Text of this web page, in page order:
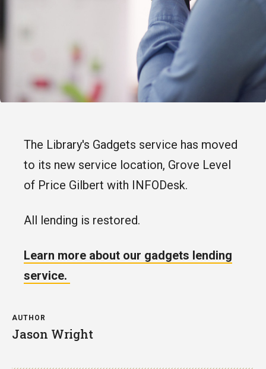
AUTHOR
Jason Wright
The Library's Gadgets service has moved
to its new service location, Grove Level
of Price Gilbert with INFODesk.
All lending is restored.
Learn more about our gadgets lending
service.